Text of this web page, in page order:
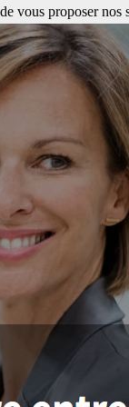
vous proposer